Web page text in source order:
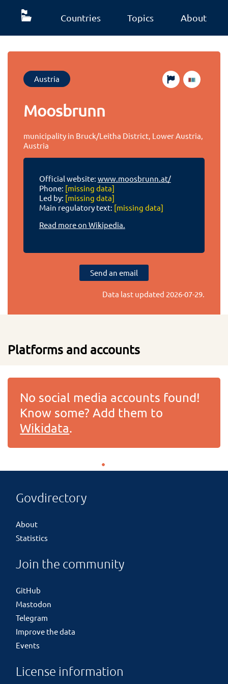
Countries Topics About
Austria
Moosbrunn
municipality in Bruck/Leitha District, Lower Austria,
Austria
Official website: www.moosbrunn.at/
Phone: [missing data]
Led by: [missing data]
Main regulatory text: [missing data]
Read more on Wikipedia.
Send an email
Data last updated 2026-07-29.
Platforms and accounts
No social media accounts found!
Know some? Add them to
Wikidata.
Govdirectory
About
Statistics
Join the community
GitHub
Mastodon
Telegram
Improve the data
Events
License information